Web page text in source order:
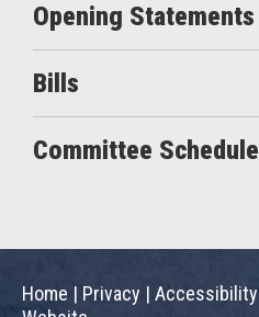
Opening Statements
Bills
Committee Schedule
Home | Privacy | Accessibility